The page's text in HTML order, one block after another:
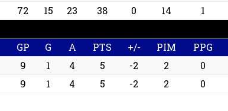
72 15 23 38 0 14 1
GP G A PTS +/- PIM PPG
9 1 4 5 -2 2 0
9 1 4 5 -2 2 0